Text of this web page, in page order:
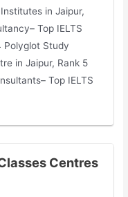
in Jaipur,
Top IELTS
Polyglot Study
in Jaipur, Rank 5
Top IELTS
Centres